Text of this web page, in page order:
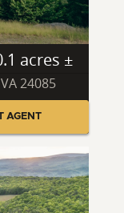
acres ±
24085
AGENT